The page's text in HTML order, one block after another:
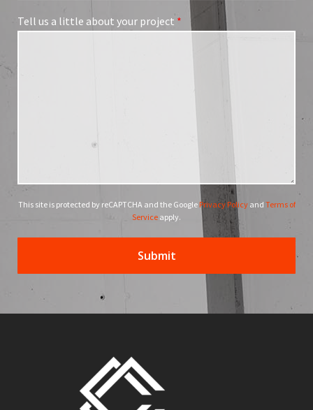
Tell us a little about your project *
This site is protected by reCAPTCHA and the Google Privacy Policyand Terms of
Service apply.
Submit